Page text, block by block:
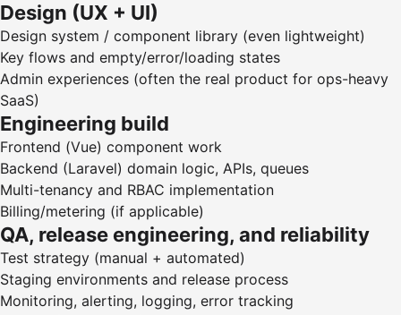
Design (UX + UI)
Design system / component library (even lightweight)
Key flows and empty/error/loading states
Admin experiences (often the real product for ops-heavy
SaaS)
Engineering build
Frontend (Vue) component work
Backend (Laravel) domain logic, APIs, queues
Multi-tenancy and RBAC implementation
Billing/metering (if applicable)
QA, release engineering, and reliability
Test strategy (manual + automated)
Staging environments and release process
Monitoring, alerting, logging, error tracking